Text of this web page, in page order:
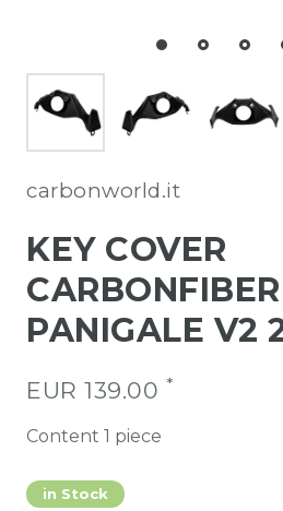
carbonworld.it
KEY COVER
PANIGALE V2
EUR 139.00 *
Content 1 piece
in Stock